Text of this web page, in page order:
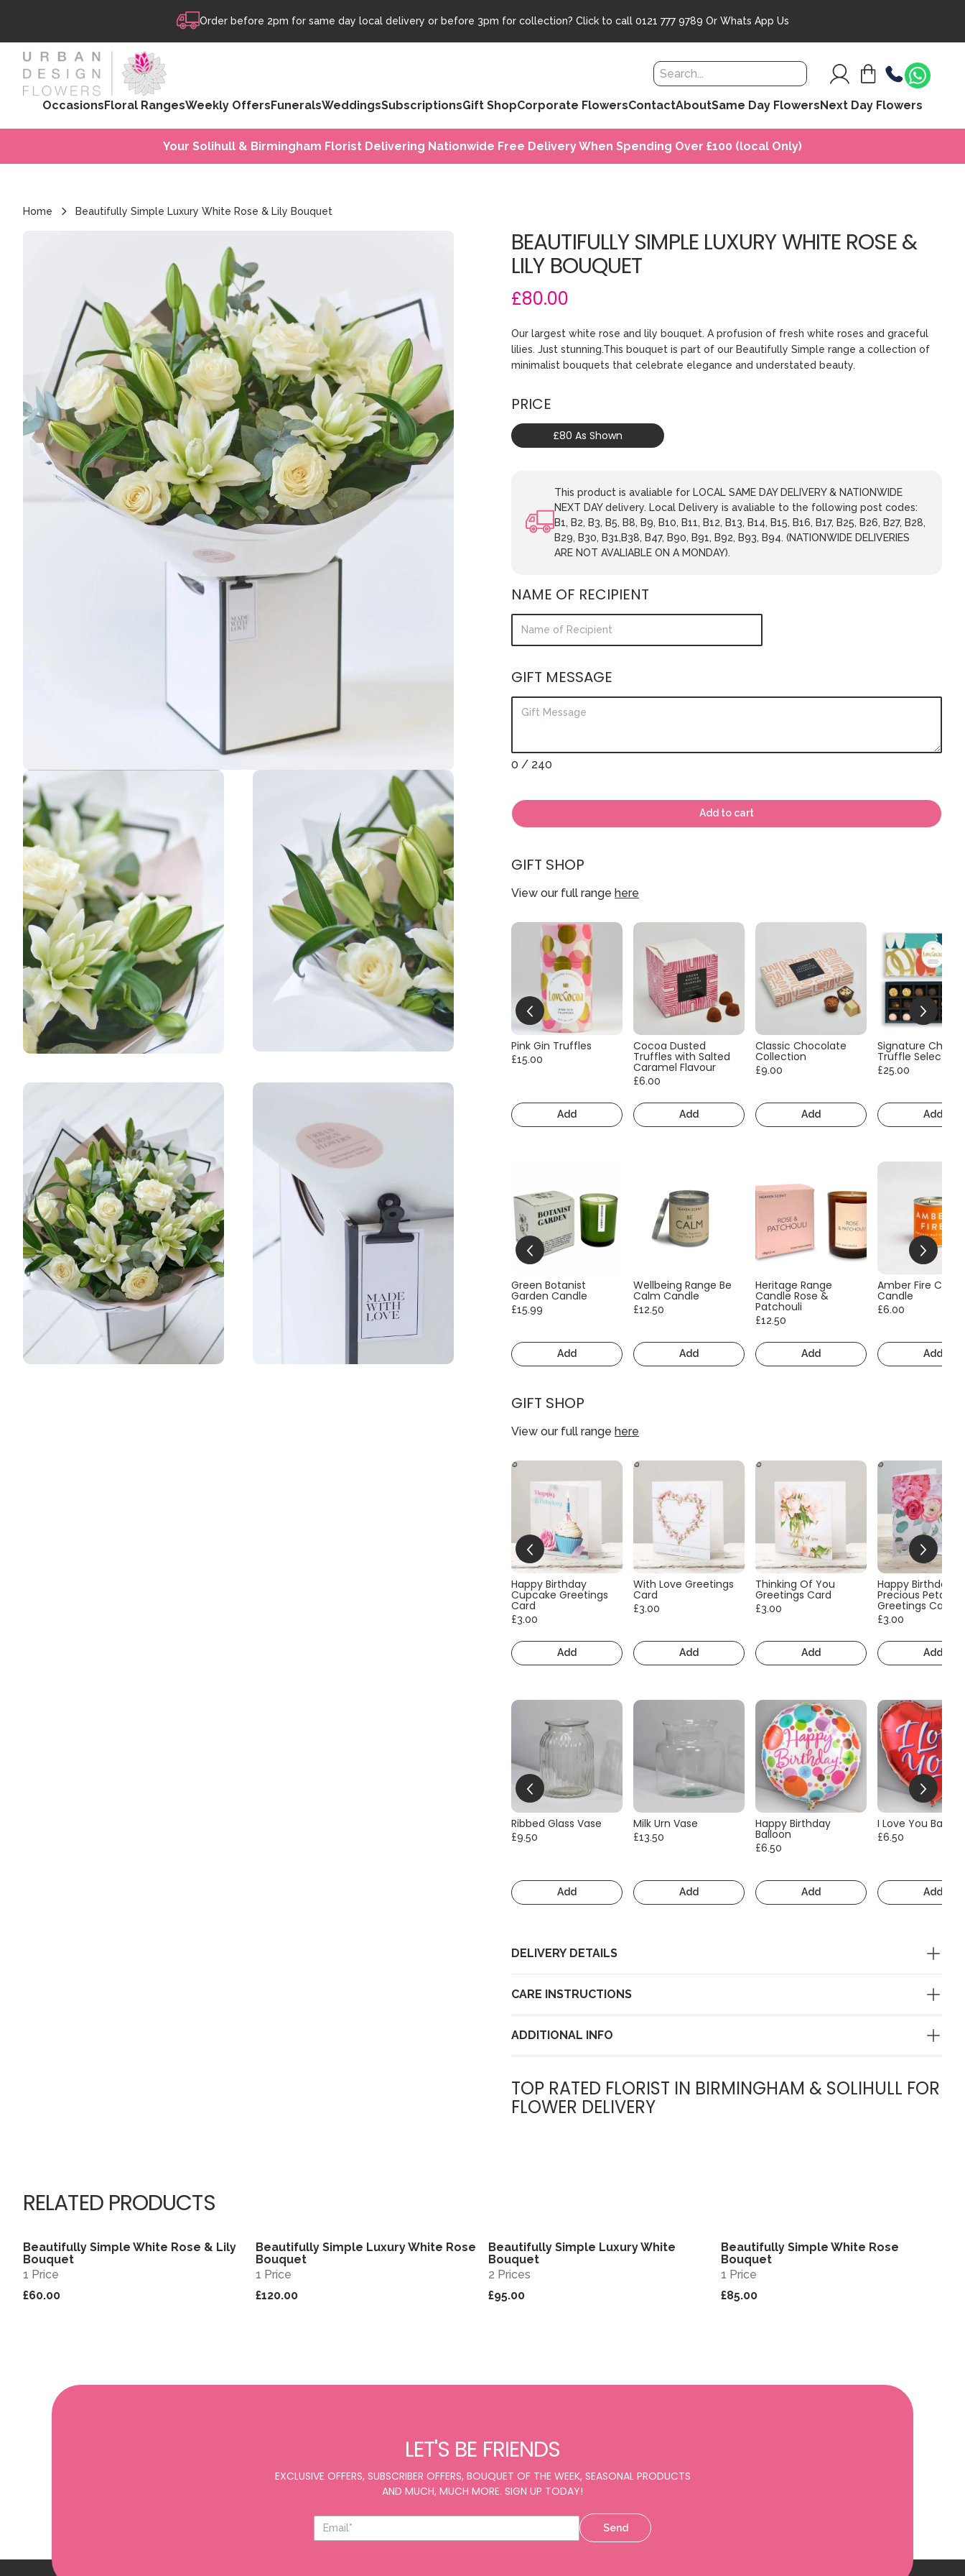
Order before 2pm for same day local delivery or before 3pm for collection? Click to call 0121 777 9789 Or Whats App Us
OccasionsFloral RangesWeekly OffersFuneralsWeddingsSubscriptionsGift ShopCorporate FlowersContactAboutSame Day FlowersNext Day Flowers
Your Solihull & Birmingham Florist Delivering Nationwide Free Delivery When Spending Over £100 (local Only)
Home Beautifully Simple Luxury White Rose & Lily Bouquet
BEAUTIFULLY SIMPLE LUXURY WHITE ROSE &
LILY BOUQUET
£80.00
Our largest white rose and lily bouquet. A profusion of fresh white roses and graceful
lilies. Just stunning.This bouquet is part of our Beautifully Simple range a collection of
minimalist bouquets that celebrate elegance and understated beauty.
PRICE
£80 As Shown
This product is avaliable for LOCAL SAME DAY DELIVERY & NATIONWIDE
NEXT DAY delivery. Local Delivery is avaliable to the following post codes:
B1, B2, B3, B5, B8, B9, B10, B11, B12, B13, B14, B15, B16, B17, B25, B26, B27, B28,
B29, B30, B31,B38, B47, B90, B91, B92, B93, B94. (NATIONWIDE DELIVERIES
ARE NOT AVALIABLE ON A MONDAY).
NAME OF RECIPIENT
GIFT MESSAGE
0 / 240
Add to cart
GIFT SHOP
View our full range here
Pink Gin Truffles
£15.00
Add
Cocoa Dusted
Truffles with Salted
Caramel Flavour
£6.00
Add
Classic Chocolate
Collection
£9.00
Add
Signature
Truffle Selection
£25.00
Add
Green Botanist
Garden Candle
£15.99
Add
Wellbeing Range Be
Calm Candle
£12.50
Add
Heritage Range
Candle Rose &
Patchouli
£12.50
Add
Amber Fire
Candle
£6.00
Add
GIFT SHOP
View our full range here
Happy Birthday
Cupcake Greetings
Card
£3.00
Add
With Love Greetings
Card
£3.00
Add
Thinking Of You
Greetings Card
£3.00
Add
Happy Birthday
Precious Petals
Greetings Card
£3.00
Add
Ribbed Glass Vase
£9.50
Add
Milk Urn Vase
£13.50
Add
Happy Birthday
Balloon
£6.50
Add
I Love You
£6.50
Add
DELIVERY DETAILS
CARE INSTRUCTIONS
ADDITIONAL INFO
TOP RATED FLORIST IN BIRMINGHAM & SOLIHULL FOR
FLOWER DELIVERY
RELATED PRODUCTS
View
Beautifully Simple White Rose & Lily
Bouquet
1 Price
£60.00
View
Beautifully Simple Luxury White Rose
Bouquet
1 Price
£120.00
View
Beautifully Simple Luxury White
Bouquet
2 Prices
£95.00
View
Beautifully Simple White Rose
Bouquet
1 Price
£85.00
LET'S BE FRIENDS
EXCLUSIVE OFFERS, SUBSCRIBER OFFERS, BOUQUET OF THE WEEK, SEASONAL PRODUCTS
AND MUCH, MUCH MORE. SIGN UP TODAY!
Send